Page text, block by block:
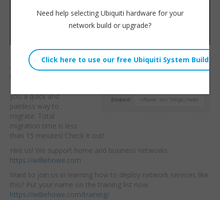
Willie Howe
Thu, March 20, 2025 12:01pm
Embed:
First we’re going to
compare the specs of
the UDR to the UDR7.
Then I’m going to show
you aquick and
painless way to
migrate. Total
migration time is less
than 15 minutes! Check it out!
Hire us! We support home and business networks:
https://williehowe.com
Want to join us in learning how to deploy network services like
this? Put your name on the training list now:
https://williehowe.com/training/
Need help selecting Ubiquiti hardware for your
network build or upgrade?